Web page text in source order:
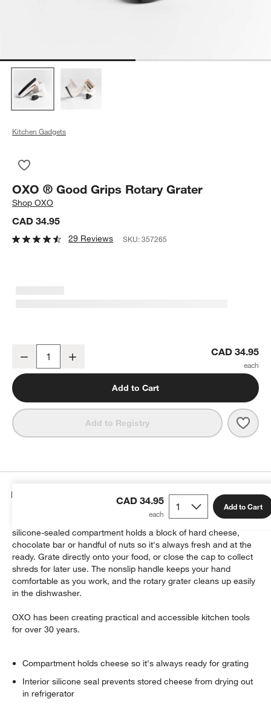
Kitchen Gadgets
OXO ® Good Grips Rotary Grater
ShopOXO
CAD 34.95
29 Reviews SKU:357265
Decrease CAD 34.95
Add to Cart
Add to Registry
CAD 34.95 Add to Cart
Details
This ingenious gadget makes grating nearly effortless. The
silicone-sealed compartment holds a block of hard cheese,
chocolate bar or handful of nuts so it's always fresh and at the
ready. Grate directly onto your food, or close the cap to collect
shreds for later use. The nonslip handle keeps your hand
comfortable as you work, and the rotary grater cleans up easily
in the dishwasher.
OXO has been creating practical and accessible kitchen tools
for over 30 years.
Compartment holds cheese so it's always ready for grating
Interior silicone seal prevents stored cheese from drying out
in refrigerator